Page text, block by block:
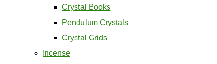
Crystal Books
Pendulum Crystals
Crystal Grids
Incense